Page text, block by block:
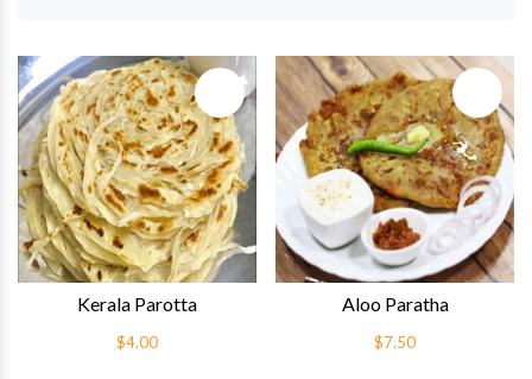
Quick View
Kerala Parotta
$4.00
Quick
Aloo Paratha
$7.50